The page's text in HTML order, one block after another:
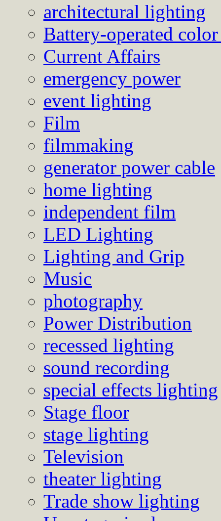
architectural lighting
Battery-operated
Current Affairs
emergency power
event lighting
Film
filmmaking
generator power cable
home lighting
independent film
LED Lighting
Lighting and Grip
Music
photography
Power Distribution
recessed lighting
sound recording
special effects lighting
Stage floor
stage lighting
Television
theater lighting
Trade show lighting